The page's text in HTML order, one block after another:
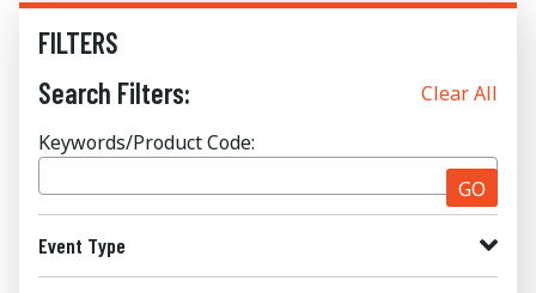
FILTERS
Search Filters:
Clear All
Keywords/Product Code:
GO
Event Type